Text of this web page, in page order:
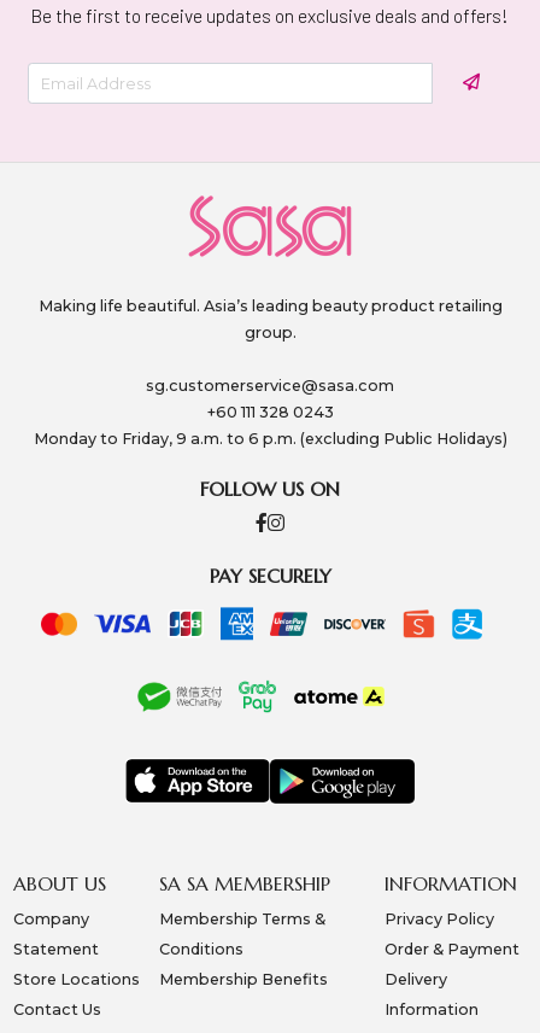
Be the first to receive updates on exclusive deals and offers!
Making life beautiful. Asia’s leading beauty product retailing
group.
sg.customerservice@sasa.com
+60 111 328 0243
Monday to Friday, 9 a.m. to 6 p.m. (excluding Public Holidays)
FOLLOW US ON
PAY SECURELY
ABOUT US
Company
Statement
Store Locations
Contact Us
SA SA MEMBERSHIP
Membership Terms &
Conditions
Membership Benefits
INFORMATION
Privacy Policy
Order & Payment
Delivery
Information